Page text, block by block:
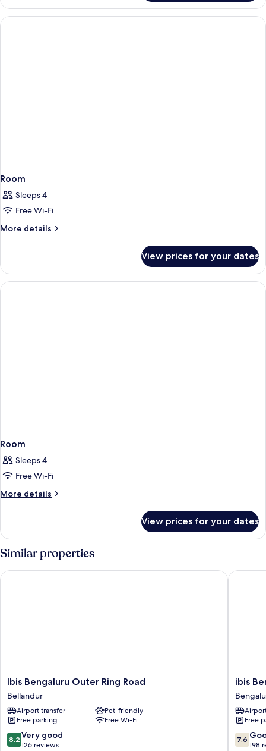
Room
Sleeps 4
Free Wi-Fi
More details
More
View prices for your dates
Room
Sleeps 4
Free Wi-Fi
More details
More
View prices for your dates
Similar properties
Ibis
Bengaluru
Outer
Ring
Road
Bellandur
Ibis Bengaluru Outer Ring Road
Bellandur
Airport transfer
Pet-friendly
Free parking
Free Wi-Fi
8.2
out
8.2 Very good
126 reviews
Ibis Bengaluru Outer Ring Road
ibis
Hosur
Road
Hotel
ibis
Free
7.6
out
7.6
198
ibis